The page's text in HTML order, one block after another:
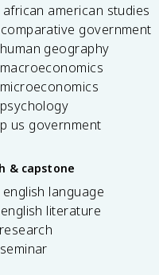
african american studies
government
geography
us government
& capstone
english language
literature